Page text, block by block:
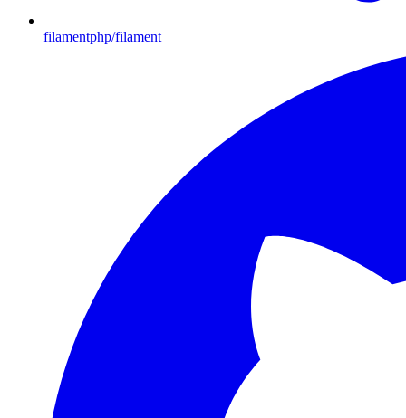
filamentphp/filament